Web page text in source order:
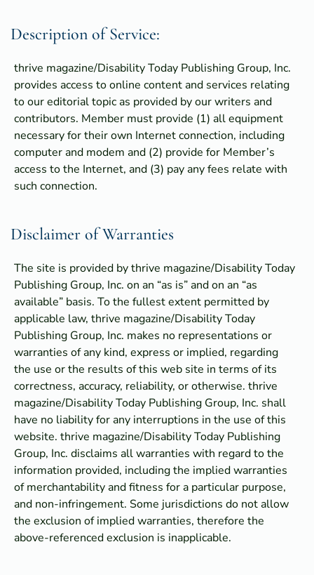
Description of Service:
thrive magazine/Disability Today Publishing Group, Inc.
provides access to online content and services relating
to our editorial topic as provided by our writers and
contributors. Member must provide (1) all equipment
necessary for their own Internet connection, including
computer and modem and (2) provide for Member’s
access to the Internet, and (3) pay any fees relate with
such connection.
Disclaimer of Warranties
The site is provided by thrive magazine/Disability Today
Publishing Group, Inc. on an “as is” and on an “as
available” basis. To the fullest extent permitted by
applicable law, thrive magazine/Disability Today
Publishing Group, Inc. makes no representations or
warranties of any kind, express or implied, regarding
the use or the results of this web site in terms of its
correctness, accuracy, reliability, or otherwise. thrive
magazine/Disability Today Publishing Group, Inc. shall
have no liability for any interruptions in the use of this
website. thrive magazine/Disability Today Publishing
Group, Inc. disclaims all warranties with regard to the
information provided, including the implied warranties
of merchantability and fitness for a particular purpose,
and non-infringement. Some jurisdictions do not allow
the exclusion of implied warranties, therefore the
above-referenced exclusion is inapplicable.